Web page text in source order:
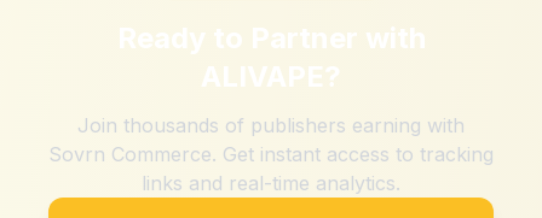
Ready to Partner with
ALIVAPE?
Join thousands of publishers earning with
Sovrn Commerce. Get instant access to tracking
links and real-time analytics.